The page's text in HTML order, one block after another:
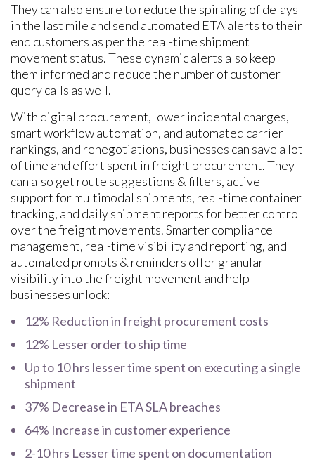
They can also ensure to reduce the spiraling of delays
in the last mile and send automated ETA alerts to their
end customers as per the real-time shipment
movement status. These dynamic alerts also keep
them informed and reduce the number of customer
query calls as well.
With digital procurement, lower incidental charges,
smart workflow automation, and automated carrier
rankings, and renegotiations, businesses can save a lot
of time and effort spent in freight procurement. They
can also get route suggestions & filters, active
support for multimodal shipments, real-time container
tracking, and daily shipment reports for better control
over the freight movements. Smarter compliance
management, real-time visibility and reporting, and
automated prompts & reminders offer granular
visibility into the freight movement and help
businesses unlock:
12% Reduction in freight procurement costs
12% Lesser order to ship time
Up to 10 hrs lesser time spent on executing a single
shipment
37% Decrease in ETA SLA breaches
64% Increase in customer experience
2-10 hrs Lesser time spent on documentation